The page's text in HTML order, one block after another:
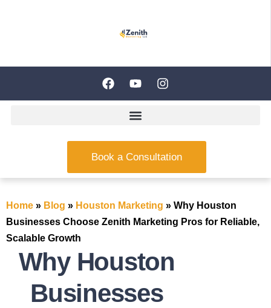
Book a Consultation
Home » Blog » Houston Marketing » Why Houston
Businesses Choose Zenith Marketing Pros for Reliable,
Scalable Growth
Why Houston
Businesses